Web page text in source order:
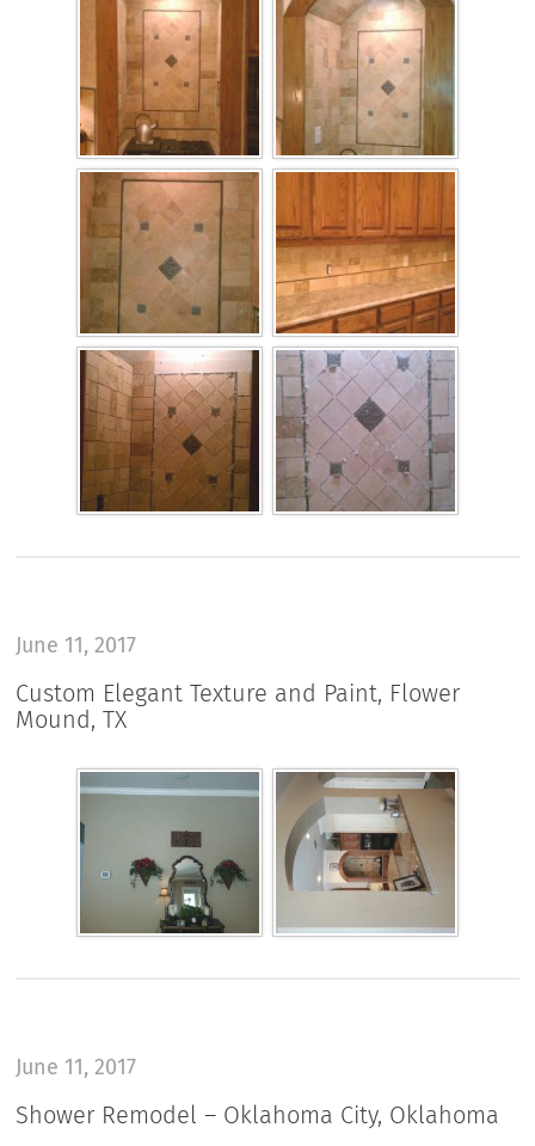
June 11, 2017
Custom Elegant Texture and Paint, Flower
Mound, TX
June 11, 2017
Shower Remodel – Oklahoma City, Oklahoma